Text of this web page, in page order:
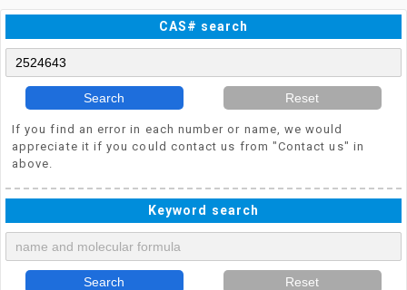
CAS# search
Search Reset
If you find an error in each number or name, we would
appreciate it if you could contact us from "Contact us" in
above.
Keyword search
Search Reset